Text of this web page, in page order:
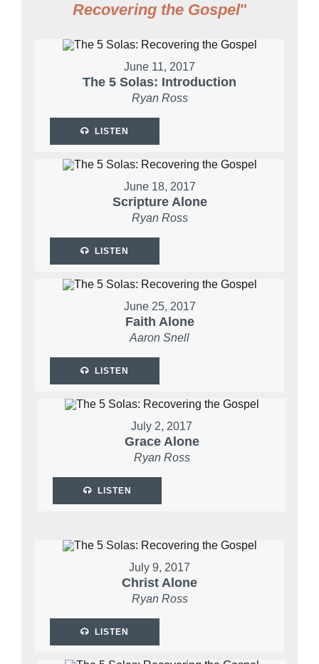
Recovering the Gospel"
June 11, 2017
The 5 Solas: Introduction
Ryan Ross
LISTEN
June 18, 2017
Scripture Alone
Ryan Ross
LISTEN
June 25, 2017
Faith Alone
Aaron Snell
LISTEN
July 2, 2017
Grace Alone
Ryan Ross
LISTEN
July 9, 2017
Christ Alone
Ryan Ross
LISTEN